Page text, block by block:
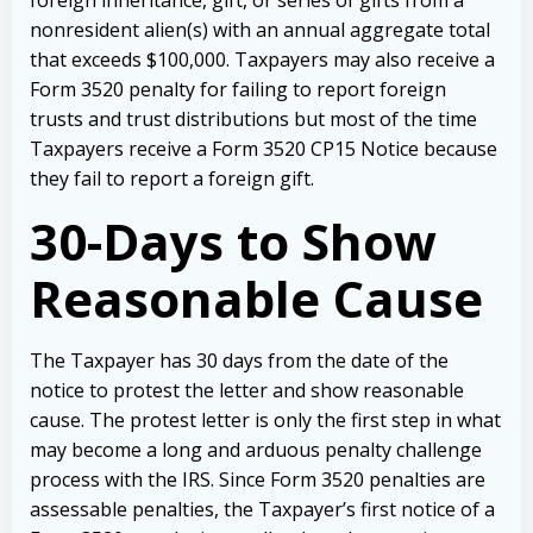
nonresident alien(s) with an annual aggregate total
that exceeds $100,000. Taxpayers may also receive a
Form 3520 penalty for failing to report foreign
trusts and trust distributions but most of the time
Taxpayers receive a Form 3520 CP15 Notice because
they fail to report a foreign gift.
30-Days to Show
Reasonable Cause
The Taxpayer has 30 days from the date of the
notice to protest the letter and show reasonable
cause. The protest letter is only the first step in what
may become a long and arduous penalty challenge
process with the IRS. Since Form 3520 penalties are
assessable penalties, the Taxpayer’s first notice of a